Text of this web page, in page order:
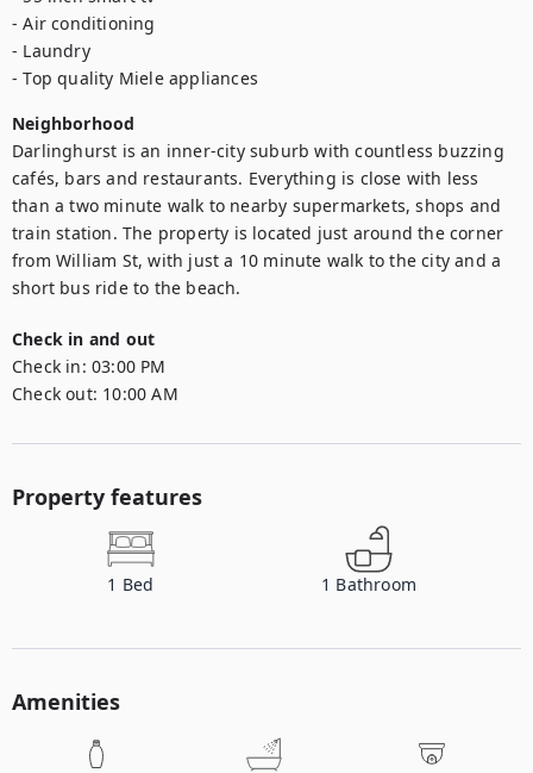
- Air conditioning
- Laundry
- Top quality Miele appliances
Neighborhood
Darlinghurst is an inner-city suburb with countless buzzing
cafés, bars and restaurants. Everything is close with less
than a two minute walk to nearby supermarkets, shops and
train station. The property is located just around the corner
from William St, with just a 10 minute walk to the city and a
short bus ride to the beach.
Check in and out
Check in: 03:00 PM
Check out: 10:00 AM
Property features
1 Bed 1 Bathroom
Amenities